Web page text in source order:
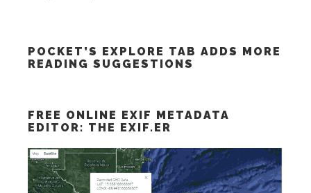
POCKET’S EXPLORE TAB ADDS MORE
READING SUGGESTIONS
FREE ONLINE EXIF METADATA
EDITOR: THE EXIF.ER